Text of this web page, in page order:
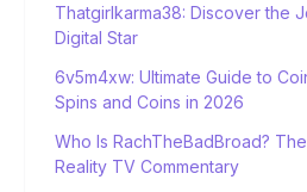
Thatgirlkarma38: Discover the
Digital Star
6v5m4xw: Ultimate Guide to
Spins and Coins in 2026
Who Is RachTheBadBroad?
Reality TV Commentary